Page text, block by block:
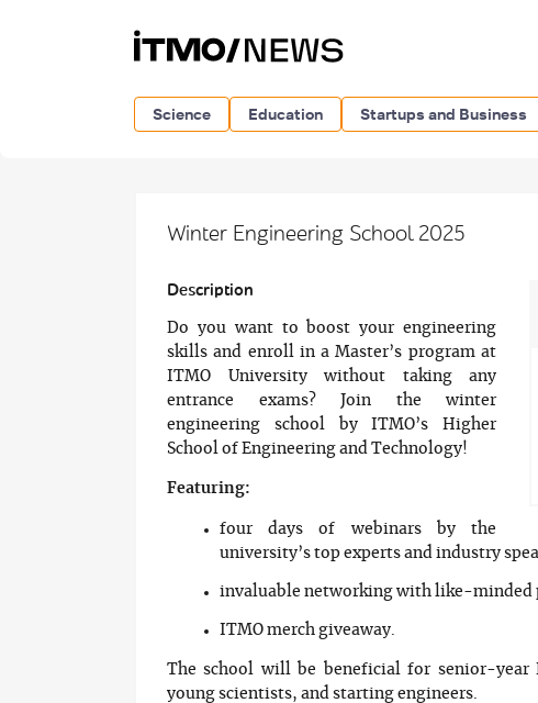
Science Education Startups and Business
Winter Engineering School 2025
Description
Do you want to boost your engineering
skills and enroll in a Master’s program at
ITMO University without taking any
entrance exams? Join the winter
engineering school by ITMO’s Higher
School of Engineering and Technology!
Featuring:
four days of webinars by the
university’s top experts and industry
invaluable networking with like-minded
ITMO merch giveaway.
The school will be beneficial for senior-year
young scientists, and starting engineers.